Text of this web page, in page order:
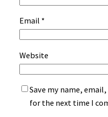
Email *
Website
Save my name,
for the next time I